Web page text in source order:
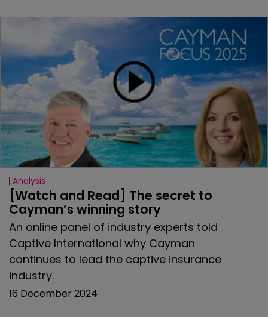
Analysis
[Watch and Read] The secret to
Cayman’s winning story
An online panel of industry experts told
Captive International why Cayman
continues to lead the captive insurance
industry.
16 December 2024